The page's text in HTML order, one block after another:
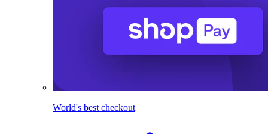
World's best checkout